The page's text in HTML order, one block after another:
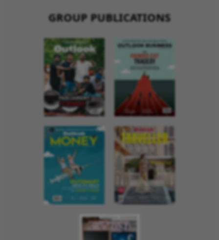
GROUP PUBLICATIONS